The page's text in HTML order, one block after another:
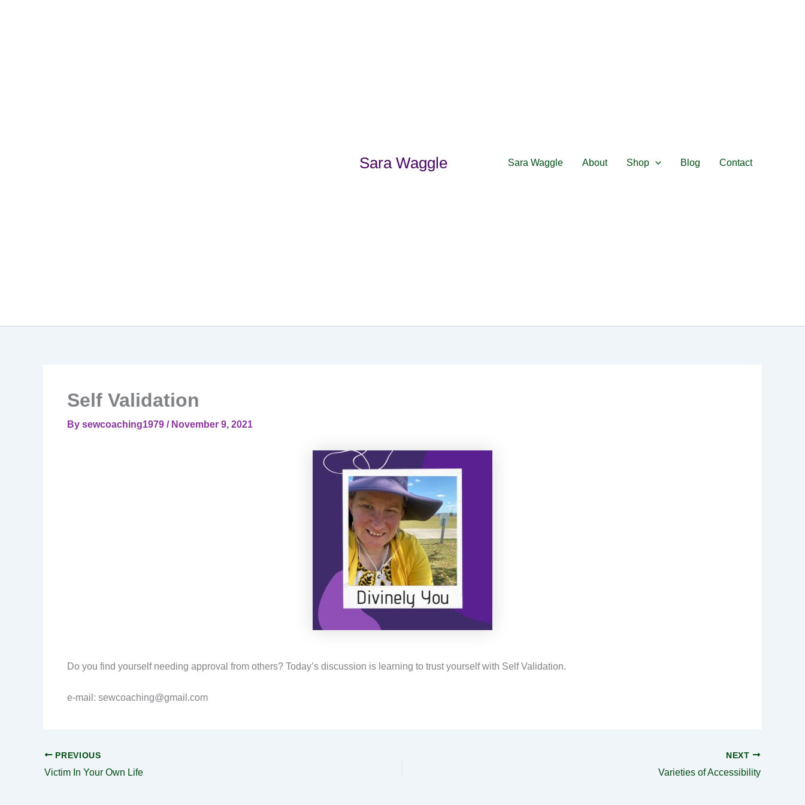
Sara Waggle Sara Waggle About Shop Blog Contact
Self Validation
By sewcoaching1979 / November 9, 2021
Do you find yourself needing approval from others? Today’s discussion is learning to trust yourself with Self Validation.
e-mail: sewcoaching@gmail.com
PREVIOUS
Victim In Your Own Life
NEXT
Varieties of Accessibility